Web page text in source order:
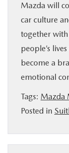
Mazda will
car culture
together with
people’s
become a
emotional
Tags: Mazda
Posted in